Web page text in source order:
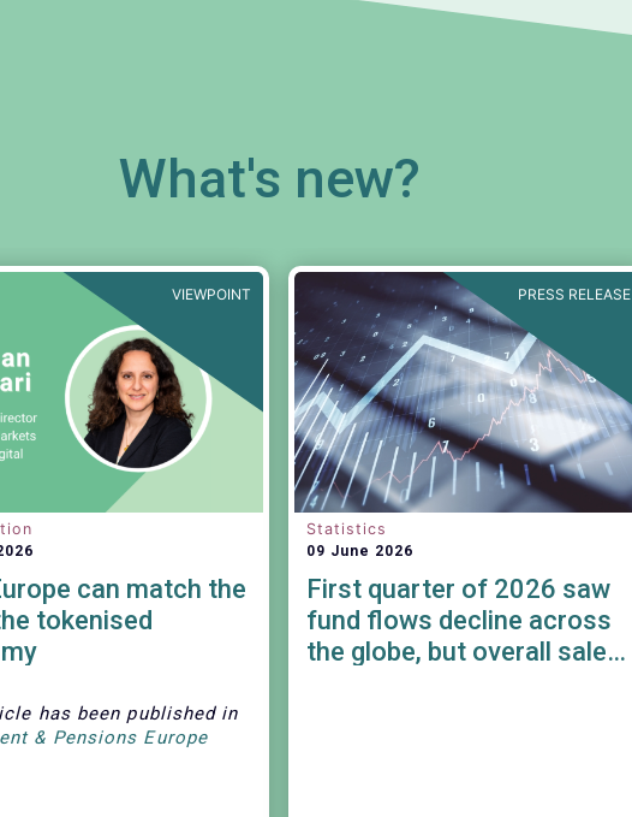
What's new?
VIEWPOINT
can match the
tokenised
has been published in
& Pensions Europe
PRESS RELEASE
Statistics
09 June 2026
First quarter of 2026 saw
fund flows decline across
the globe, but overall sales